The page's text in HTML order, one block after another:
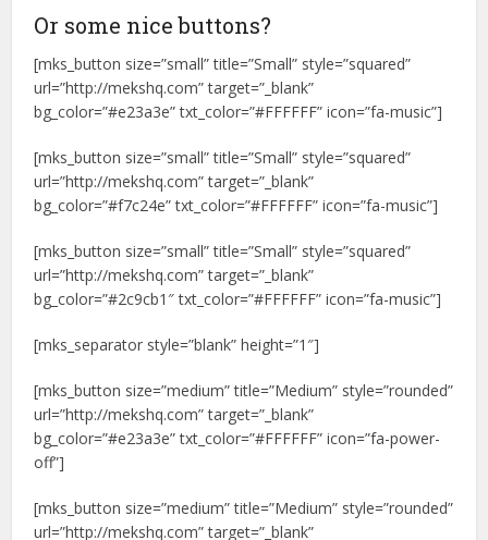
Or some nice buttons?
[mks_button size=”small” title=”Small” style=”squared”
url=”http://mekshq.com” target=”_blank”
bg_color=”#e23a3e” txt_color=”#FFFFFF” icon=”fa-music”]
[mks_button size=”small” title=”Small” style=”squared”
url=”http://mekshq.com” target=”_blank”
bg_color=”#f7c24e” txt_color=”#FFFFFF” icon=”fa-music”]
[mks_button size=”small” title=”Small” style=”squared”
url=”http://mekshq.com” target=”_blank”
bg_color=”#2c9cb1″ txt_color=”#FFFFFF” icon=”fa-music”]
[mks_separator style=”blank” height=”1″]
[mks_button size=”medium” title=”Medium” style=”rounded”
url=”http://mekshq.com” target=”_blank”
bg_color=”#e23a3e” txt_color=”#FFFFFF” icon=”fa-power-
off”]
[mks_button size=”medium” title=”Medium” style=”rounded”
url=”http://mekshq.com” target=”_blank”